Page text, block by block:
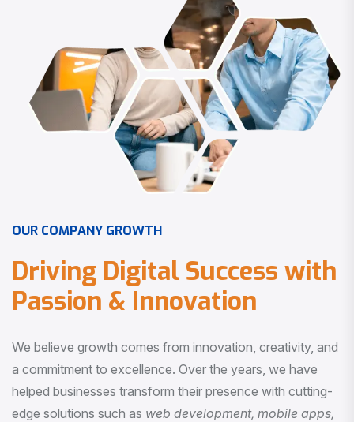
OUR COMPANY GROWTH
Driving Digital Success with
Passion & Innovation
We believe growth comes from innovation, creativity, and
a commitment to excellence. Over the years, we have
helped businesses transform their presence with cutting-
edge solutions such as web development, mobile apps,